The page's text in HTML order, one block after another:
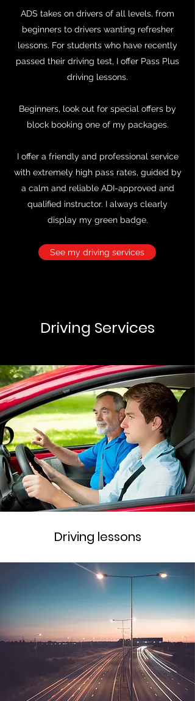
Driving Services
Driving lessons
ADS takes on drivers of all levels, from
beginners to drivers wanting refresher
lessons. For students who have recently
passed their driving test, I offer Pass Plus
driving lessons.
Beginners, look out for special offers by
block booking one of my packages.
I offer a friendly and professional service
with extremely high pass rates, guided by
a calm and reliable ADI-approved and
qualified instructor. I always clearly
display my green badge.
See my driving services